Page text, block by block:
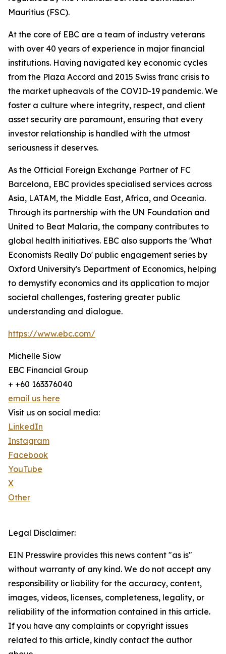
Mauritius (FSC).
At the core of EBC are a team of industry veterans
with over 40 years of experience in major financial
institutions. Having navigated key economic cycles
from the Plaza Accord and 2015 Swiss franc crisis to
the market upheavals of the COVID-19 pandemic. We
foster a culture where integrity, respect, and client
asset security are paramount, ensuring that every
investor relationship is handled with the utmost
seriousness it deserves.
As the Official Foreign Exchange Partner of FC
Barcelona, EBC provides specialised services across
Asia, LATAM, the Middle East, Africa, and Oceania.
Through its partnership with the UN Foundation and
United to Beat Malaria, the company contributes to
global health initiatives. EBC also supports the 'What
Economists Really Do' public engagement series by
Oxford University's Department of Economics, helping
to demystify economics and its application to major
societal challenges, fostering greater public
understanding and dialogue.
https://www.ebc.com/
Michelle Siow
EBC Financial Group
+ +60 163376040
email us here
Visit us on social media:
LinkedIn
Instagram
Facebook
YouTube
X
Other
Legal Disclaimer:
EIN Presswire provides this news content "as is"
without warranty of any kind. We do not accept any
responsibility or liability for the accuracy, content,
images, videos, licenses, completeness, legality, or
reliability of the information contained in this article.
If you have any complaints or copyright issues
related to this article, kindly contact the author